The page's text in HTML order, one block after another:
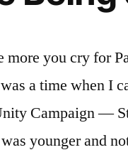
more you cry for
a time when I
Campaign —
younger and